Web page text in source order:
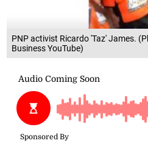
PNP activist Ricardo 'Taz' James.
Business YouTube)